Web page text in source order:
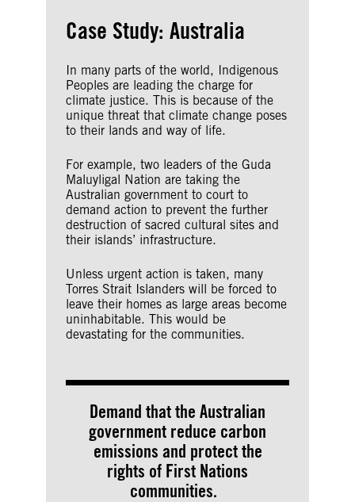
Case Study: Australia
In many parts of the world, Indigenous
Peoples are leading the charge for
climate justice. This is because of the
unique threat that climate change poses
to their lands and way of life.
For example, two leaders of the Guda
Maluyligal Nation are taking the
Australian government to court to
demand action to prevent the further
destruction of sacred cultural sites and
their islands’ infrastructure.
Unless urgent action is taken, many
Torres Strait Islanders will be forced to
leave their homes as large areas become
uninhabitable. This would be
devastating for the communities.
Demand that the Australian
government reduce carbon
emissions and protect the
rights of First Nations
communities.